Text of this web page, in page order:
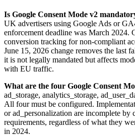
Is Google Consent Mode v2
UK advertisers using Google Ads or
enforcement deadline was March 2024.
conversion tracking for non-compliant
June 15, 2026 change removes the last
it is not legally mandated but affects
with EU traffic.
What are the four Google Consent
ad_storage, analytics_storage,
All four must be configured.
or ad_personalization are incomplete by
requirements, regardless of what they
in 2024.